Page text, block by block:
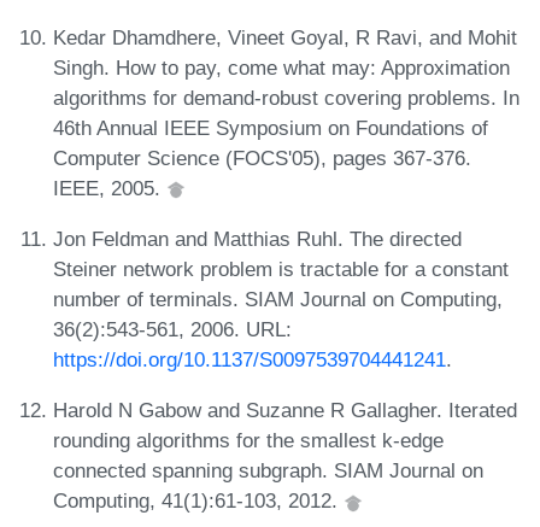
Kedar Dhamdhere, Vineet Goyal, R Ravi, and Mohit
Singh. How to pay, come what may: Approximation
algorithms for demand-robust covering problems. In
46th Annual IEEE Symposium on Foundations of
Computer Science (FOCS'05), pages 367-376.
IEEE, 2005.
Jon Feldman and Matthias Ruhl. The directed
Steiner network problem is tractable for a constant
number of terminals. SIAM Journal on Computing,
36(2):543-561, 2006. URL:
https://doi.org/10.1137/S0097539704441241.
Harold N Gabow and Suzanne R Gallagher. Iterated
rounding algorithms for the smallest k-edge
connected spanning subgraph. SIAM Journal on
Computing, 41(1):61-103, 2012.